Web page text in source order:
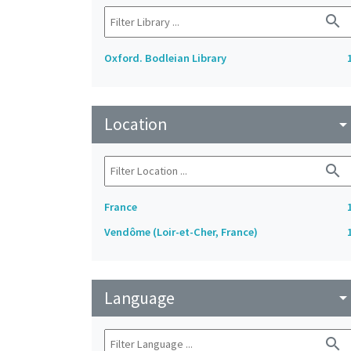
search
Oxford. Bodleian Library
Location arrow_drop_down
search
France
Vendôme (Loir-et-Cher, France)
Language arrow_drop_down
search